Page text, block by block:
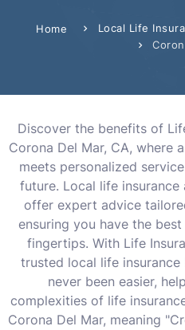
Home Local Life
Discover the benefits of
Corona Del Mar, CA, where
meets personalized
future. Local life
offer expert advice
ensuring you have the
fingertips. With Life
trusted local life
never been easier,
complexities of life
Corona Del Mar, meaning